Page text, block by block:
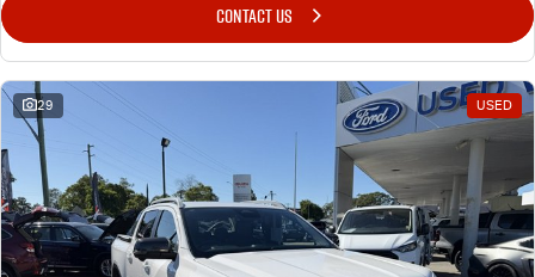
CONTACT US
29 USED